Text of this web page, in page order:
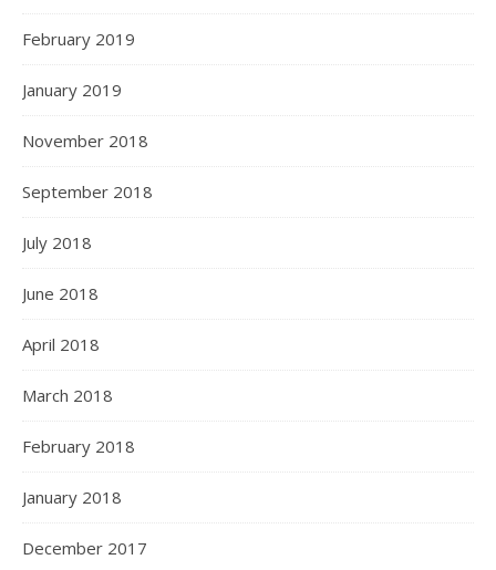
February 2019
January 2019
November 2018
September 2018
July 2018
June 2018
April 2018
March 2018
February 2018
January 2018
December 2017